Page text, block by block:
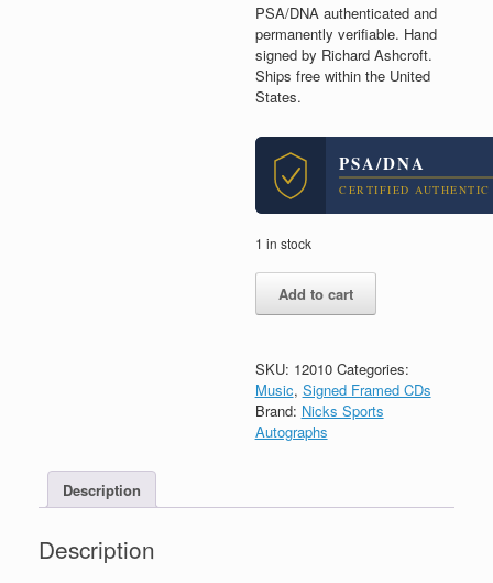
PSA/DNA authenticated and
permanently verifiable. Hand
signed by Richard Ashcroft.
Ships free within the United
States.
PSA/DNA
CERTIFIED AUTHENTIC
1 in stock
Ashcroft
Signed
Autograph
Natural
Rebel
PSA/DNA
Add to cart
SKU: 12010 Categories:
Music, Signed Framed CDs
Brand: Nicks Sports
Autographs
Description
Description